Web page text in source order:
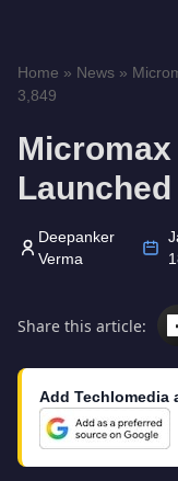
Home » News »
3,849
Deepanker
Verma
Share this article:
Add Techlomedia